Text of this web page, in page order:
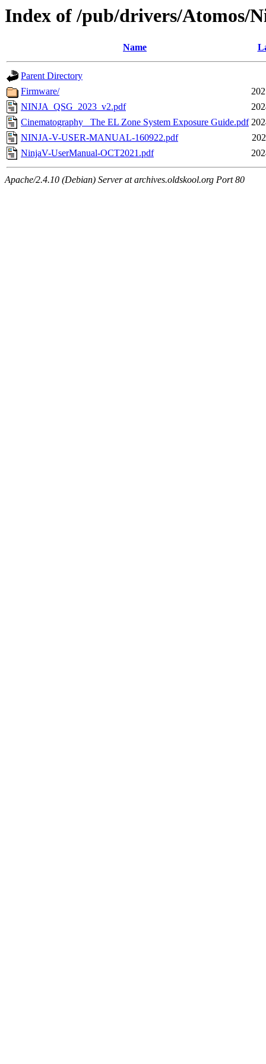
Index of /pub/drivers/Atomos/
Name
Parent Directory
Firmware/
NINJA_QSG_2023_v2.pdf
Cinematography_ The EL Zone System Exposure Guide.pdf
NINJA-V-USER-MANUAL-160922.pdf
NinjaV-UserManual-OCT2021.pdf
Apache/2.4.10 (Debian) Server at archives.oldskool.org Port 80